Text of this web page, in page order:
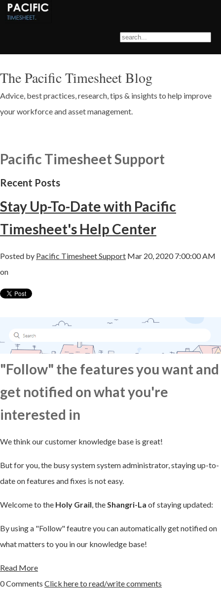
The Pacific Timesheet Blog
Advice, best practices, research, tips & insights to help improve
your workforce and asset management.
Pacific Timesheet Support
Recent Posts
Stay Up-To-Date with Pacific
Timesheet's Help Center
Posted by Pacific Timesheet Support Mar 20, 2020 7:00:00 AM
on
"Follow" the features you want and
get notified on what you're
interested in
We think our customer knowledge base is great!
But for you, the busy system system administrator, staying up-to-
date on features and fixes is not easy.
Welcome to the Holy Grail, theShangri-La of staying updated:
By using a "Follow" feautre you can automatically get notified on
what matters to you in our knowledge base!
Read More
0 Comments Click here to read/write comments